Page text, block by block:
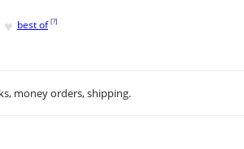
♥ best of [?]
money orders, shipping.